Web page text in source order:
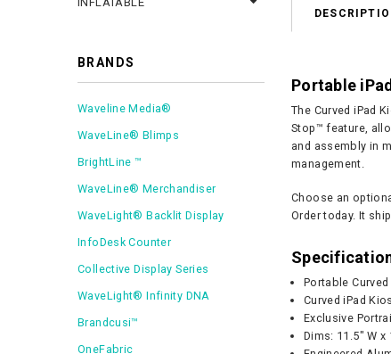
BRANDS
Waveline Media®
WaveLine® Blimps
BrightLine ™
WaveLine® Merchandiser
WaveLight® Backlit Display
InfoDesk Counter
Collective Display Series
WaveLight® Infinity DNA
Brandcusi™
OneFabric
Portable
The Curved iPad
Stop™ feature,
and assembly in
management.
Choose an
Order today. It
Portable
Curved iPad
Exclusive
Dims: 11.5" W x